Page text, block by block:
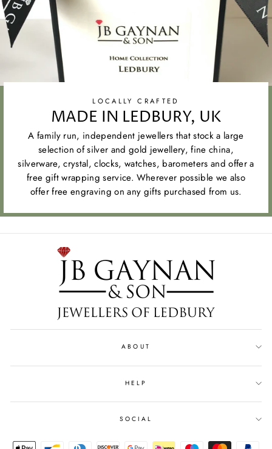
LOCALLY CRAFTED
MADE IN LEDBURY, UK
A family run, independent jewellers that stock a large
selection of silver and gold jewellery, fine china,
silverware, crystal, clocks, watches, barometers and offer a
free gift wrapping service. Wherever possible we also
offer free engraving on any gifts purchased from us.
ABOUT
HELP
SOCIAL